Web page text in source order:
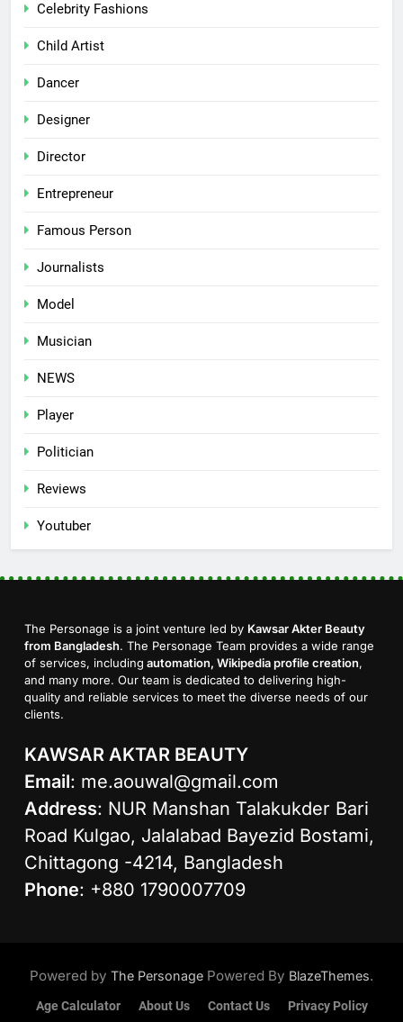
Celebrity Fashions
Child Artist
Dancer
Designer
Director
Entrepreneur
Famous Person
Journalists
Model
Musician
NEWS
Player
Politician
Reviews
Youtuber
The Personage is a joint venture led by Kawsar Akter Beauty
from Bangladesh. The Personage Team provides a wide range
of services, including automation, Wikipedia profile creation,
and many more. Our team is dedicated to delivering high-
quality and reliable services to meet the diverse needs of our
clients.
KAWSAR AKTAR BEAUTY
Email: me.aouwal@gmail.com
Address: NUR Manshan Talakukder Bari
Road Kulgao, Jalalabad Bayezid Bostami,
Chittagong -4214, Bangladesh
Phone: +880 1790007709
Powered by The Personage Powered By BlazeThemes.
Age Calculator About Us Contact Us Privacy Policy